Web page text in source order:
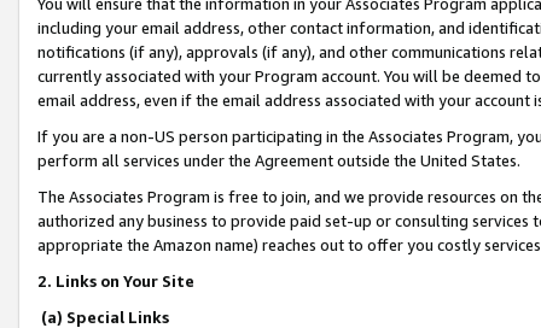
including your email address, other contact information, and
notifications (if any), approvals (if any), and other communications
currently associated with your Program account. You will be deemed
email address, even if the email address associated with your account
If you are a non-US person participating in the Associates Program,
perform all services under the Agreement outside the United States.
The Associates Program is free to join, and we provide resources on
authorized any business to provide paid set-up or consulting
appropriate the Amazon name) reaches out to offer you costly
2. Links on Your Site
(a) Special Links